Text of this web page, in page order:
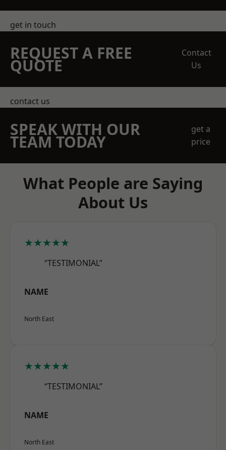
get in touch
REQUEST A FREE
QUOTE
Contact
Us
contact us
SPEAK WITH OUR
TEAM TODAY
get a
price
What People are Saying
About Us
★★★★★
“TESTIMONIAL”
NAME
North East
★★★★★
“TESTIMONIAL”
NAME
North East